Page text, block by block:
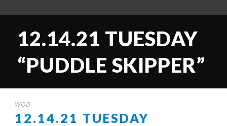
12.14.21 TUESDAY
“PUDDLE SKIPPER”
WOD
12.14.21 TUESDAY